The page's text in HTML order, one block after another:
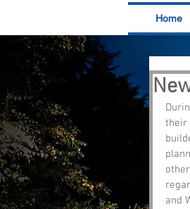
Home
their
and